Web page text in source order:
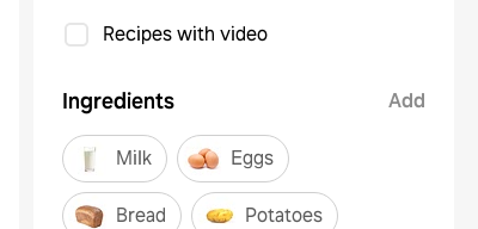
Recipes with video
Ingredients Add
Milk Eggs
Bread Potatoes